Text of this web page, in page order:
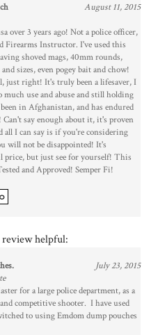
August 11, 2015
over 3 years ago! Not a police officer,
Firearms Instructor. I've used this
shoved mags, 40mm rounds,
sizes, even pogey bait and chow!
just right! It's truly been a lifesaver, I
use and abuse and still holding
in Afghanistan, and has endured
say enough about it, it's proven
I can say is if you're considering
will not be disappointed! It's
but just see for yourself! This
and Approved! Semper Fi!
helpful:
July 23, 2015
for a large police department, as a
competitive shooter. I have used
to using Emdom dump pouches